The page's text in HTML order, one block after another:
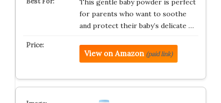
This gentle baby powder is perfect
for parents who want to soothe
and protect their baby’s delicate …
View on Amazon (paid link)